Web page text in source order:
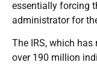
essentially forcing
administrator for
The IRS, which
over 190 million